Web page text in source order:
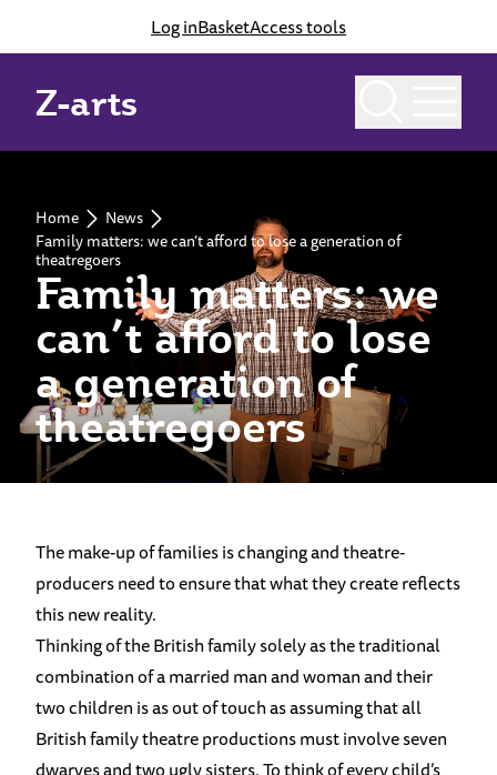
Log inBasketAccess tools
Z-arts
Family matters: we
can’t afford to lose
a generation of
theatregoers
Home
News
Family matters: we can’t afford to lose a generation of
theatregoers
The make-up of families is changing and theatre-
producers need to ensure that what they create reflects
this new reality.
Thinking of the British family solely as the traditional
combination of a married man and woman and their
two children is as out of touch as assuming that all
British family theatre productions must involve seven
dwarves and two ugly sisters. To think of every child’s